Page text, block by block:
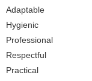
Adaptable
Hygienic
Professional
Respectful
Practical